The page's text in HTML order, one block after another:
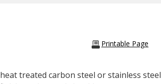
Printable Page
treated carbon steel or stainless steel